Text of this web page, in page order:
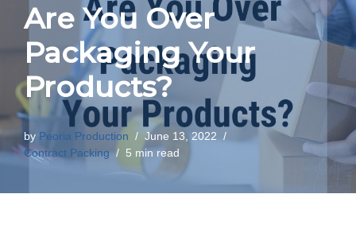
Are You Over
Packaging Your
Products?
by Peoria Production
June 13, 2022
Contract Packing
5 min read